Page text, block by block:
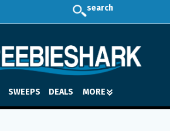
search
SWEEPS DEALS MORE